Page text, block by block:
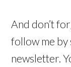
And don’t
follow me by
newsletter.